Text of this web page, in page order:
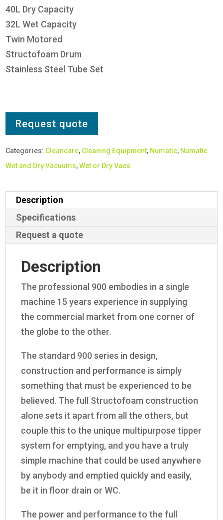
40L Dry Capacity
32L Wet Capacity
Twin Motored
Structofoam Drum
Stainless Steel Tube Set
Request quote
Categories: Cleancare, Cleaning Equipment, Numatic, Numatic
Wet and Dry Vacuums,Wet or Dry Vacs
Description
Specifications
Request a quote
Description
The professional 900 embodies in a single
machine 15 years experience in supplying
the commercial market from one corner of
the globe to the other.
The standard 900 series in design,
construction and performance is simply
something that must be experienced to be
believed. The full Structofoam construction
alone sets it apart from all the others, but
couple this to the unique multipurpose tipper
system for emptying, and you have a truly
simple machine that could be used anywhere
by anybody and emptied quickly and easily,
be it in floor drain or WC.
The power and performance to the full